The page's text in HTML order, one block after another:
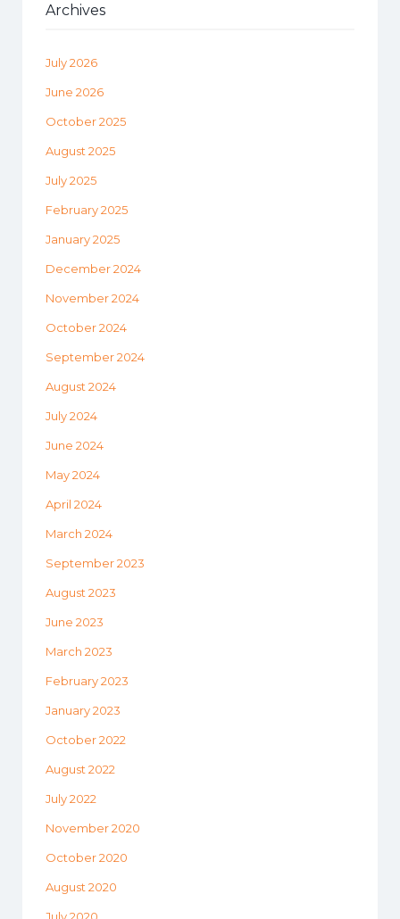
Archives
July 2026
June 2026
October 2025
August 2025
July 2025
February 2025
January 2025
December 2024
November 2024
October 2024
September 2024
August 2024
July 2024
June 2024
May 2024
April 2024
March 2024
September 2023
August 2023
June 2023
March 2023
February 2023
January 2023
October 2022
August 2022
July 2022
November 2020
October 2020
August 2020
July 2020